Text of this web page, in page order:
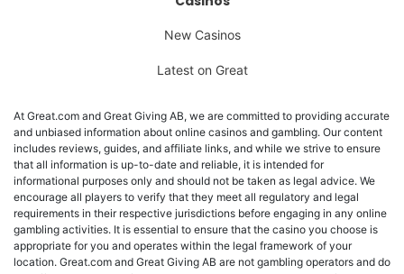
New Casinos
Latest on Great
At Great.com and Great Giving AB, we are committed to providing accurate
and unbiased information about online casinos and gambling. Our content
includes reviews, guides, and affiliate links, and while we strive to ensure
that all information is up-to-date and reliable, it is intended for
informational purposes only and should not be taken as legal advice. We
encourage all players to verify that they meet all regulatory and legal
requirements in their respective jurisdictions before engaging in any online
gambling activities. It is essential to ensure that the casino you choose is
appropriate for you and operates within the legal framework of your
location. Great.com and Great Giving AB are not gambling operators and do